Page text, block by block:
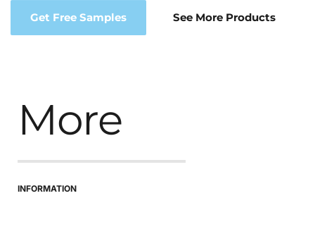
Get Free Samples See More Products
More
INFORMATION